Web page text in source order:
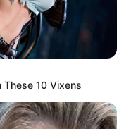
10 Vixens